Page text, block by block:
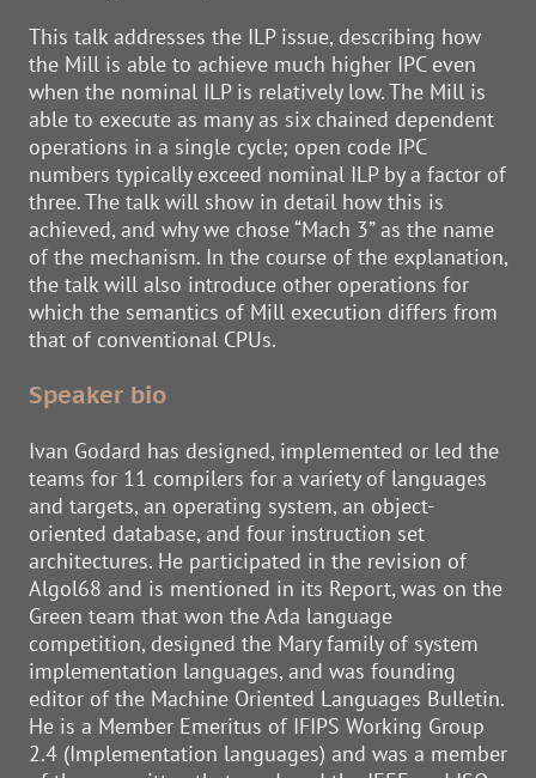
This talk addresses the ILP issue, describing how
the Mill is able to achieve much higher IPC even
when the nominal ILP is relatively low. The Mill is
able to execute as many as six chained dependent
operations in a single cycle; open code IPC
numbers typically exceed nominal ILP by a factor of
three. The talk will show in detail how this is
achieved, and why we chose “Mach 3” as the name
of the mechanism. In the course of the explanation,
the talk will also introduce other operations for
which the semantics of Mill execution differs from
that of conventional CPUs.
Speaker bio
Ivan Godard has designed, implemented or led the
teams for 11 compilers for a variety of languages
and targets, an operating system, an object-
oriented database, and four instruction set
architectures. He participated in the revision of
Algol68 and is mentioned in its Report, was on the
Green team that won the Ada language
competition, designed the Mary family of system
implementation languages, and was founding
editor of the Machine Oriented Languages Bulletin.
He is a Member Emeritus of IFIPS Working Group
2.4 (Implementation languages) and was a member